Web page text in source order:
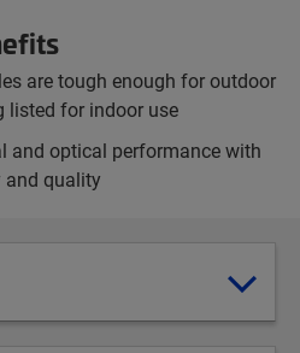
are tough enough for outdoor
listed for indoor use
and optical performance with
quality